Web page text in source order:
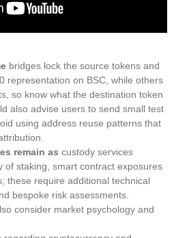
bridges lock the source tokens and
representation on BSC, while others
so know what the destination token
also advise users to send small test
using address reuse patterns that
remain as custody services
of staking, smart contract exposures
these require additional technical
bespoke risk assessments.
consider market psychology and